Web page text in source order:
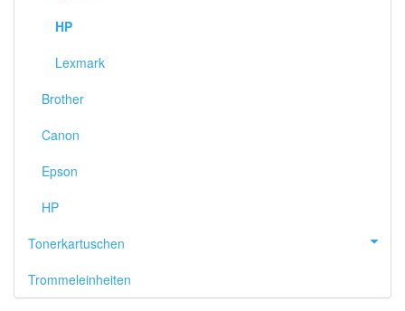
HP
Lexmark
Brother
Canon
Epson
HP
Tonerkartuschen
Trommeleinheiten